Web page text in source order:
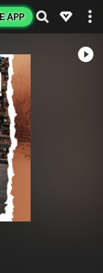
APP